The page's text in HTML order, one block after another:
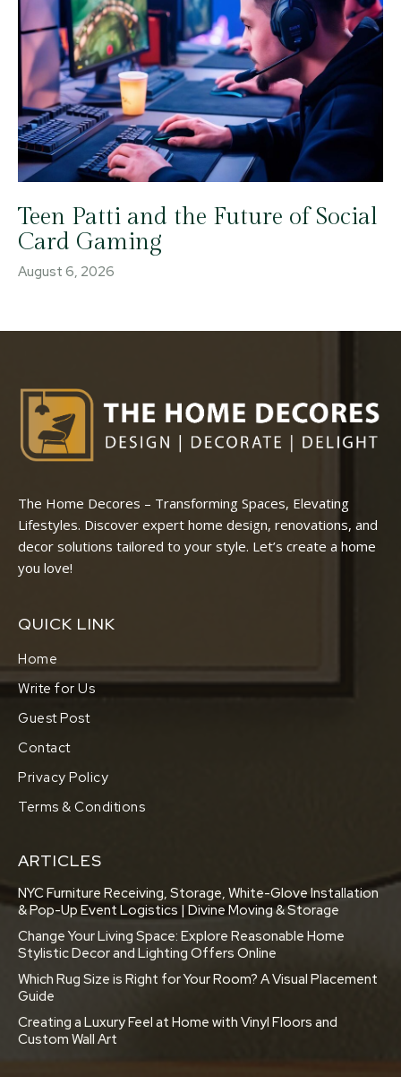
Teen Patti and the Future of Social
Card Gaming
August 6, 2026
The Home Decores – Transforming Spaces, Elevating
Lifestyles. Discover expert home design, renovations, and
decor solutions tailored to your style. Let’s create a home
you love!
QUICK LINK
Home
Write for Us
Guest Post
Contact
Privacy Policy
Terms & Conditions
ARTICLES
NYC Furniture Receiving, Storage, White-Glove Installation
& Pop-Up Event Logistics | Divine Moving & Storage
Change Your Living Space: Explore Reasonable Home
Stylistic Decor and Lighting Offers Online
Which Rug Size is Right for Your Room? A Visual Placement
Guide
Creating a Luxury Feel at Home with Vinyl Floors and
Custom Wall Art